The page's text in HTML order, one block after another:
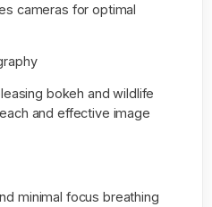
cameras for optimal
bokeh and wildlife
and effective image
minimal focus breathing